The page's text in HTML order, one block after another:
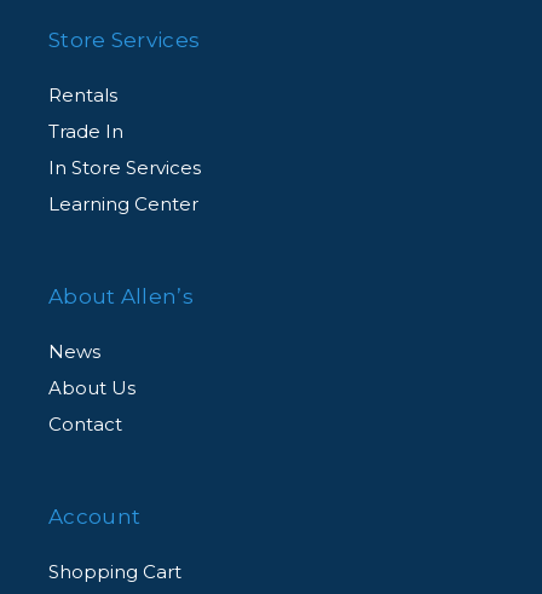
Store Services
Rentals
Trade In
In Store Services
Learning Center
About Allen’s
News
About Us
Contact
Account
Shopping Cart